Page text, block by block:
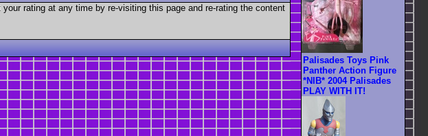
rating at any time by re-visiting this page and re-rating the content
Palisades Toys Pink
Panther Action Figure
*NIB* 2004 Palisades
PLAY WITH IT!